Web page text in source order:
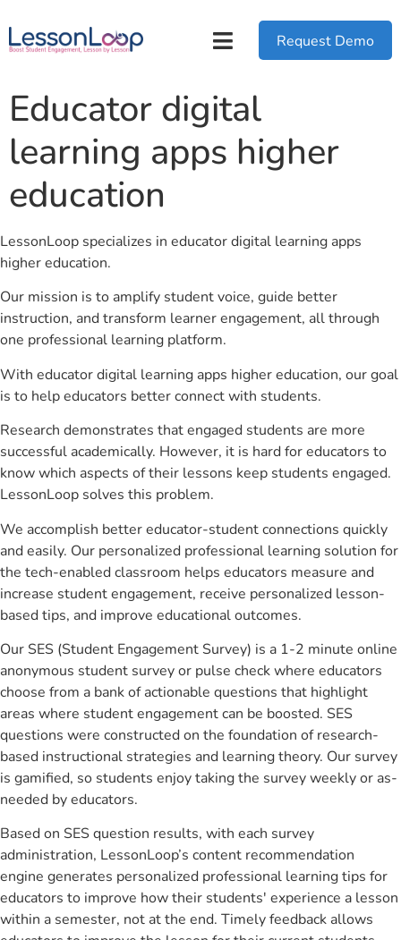
Request Demo
Educator digital
learning apps higher
education
LessonLoop specializes in educator digital learning apps
higher education.
Our mission is to amplify student voice, guide better
instruction, and transform learner engagement, all through
one professional learning platform.
With educator digital learning apps higher education, our goal
is to help educators better connect with students.
Research demonstrates that engaged students are more
successful academically. However, it is hard for educators to
know which aspects of their lessons keep students engaged.
LessonLoop solves this problem.
We accomplish better educator-student connections quickly
and easily. Our personalized professional learning solution for
the tech-enabled classroom helps educators measure and
increase student engagement, receive personalized lesson-
based tips, and improve educational outcomes.
Our SES (Student Engagement Survey) is a 1-2 minute online
anonymous student survey or pulse check where educators
choose from a bank of actionable questions that highlight
areas where student engagement can be boosted. SES
questions were constructed on the foundation of research-
based instructional strategies and learning theory. Our survey
is gamified, so students enjoy taking the survey weekly or as-
needed by educators.
Based on SES question results, with each survey
administration, LessonLoop’s content recommendation
engine generates personalized professional learning tips for
educators to improve how their students' experience a lesson
within a semester, not at the end. Timely feedback allows